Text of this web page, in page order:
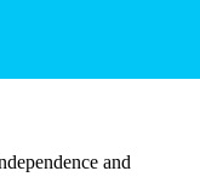
and